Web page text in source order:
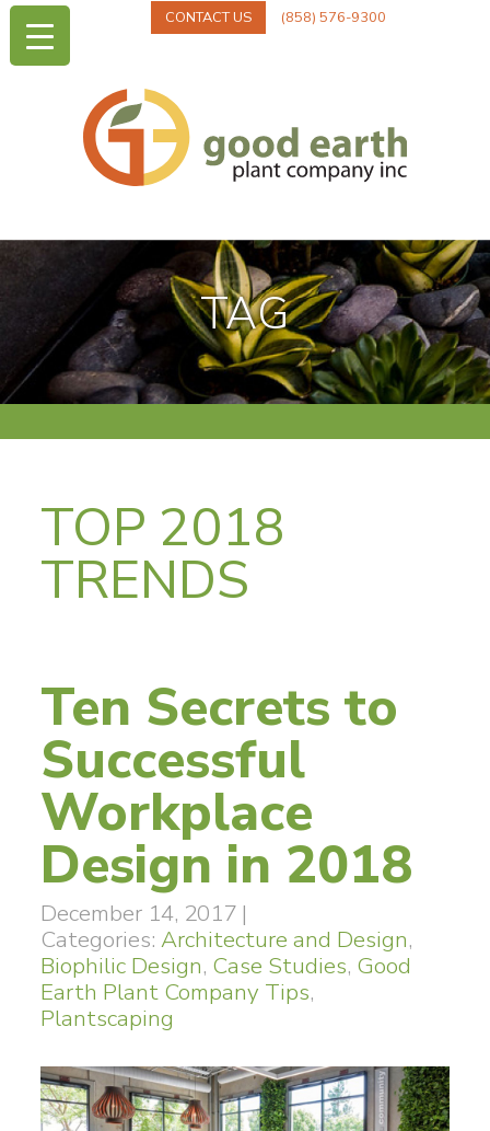
CONTACT US (858) 576-9300
TAG
TOP 2018
TRENDS
Ten Secrets to
Successful
Workplace
Design in 2018
December 14, 2017 |
Categories: Architecture and Design,
Biophilic Design, Case Studies, Good
Earth Plant Company Tips,
Plantscaping